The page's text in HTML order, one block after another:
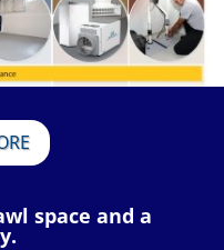
space and a